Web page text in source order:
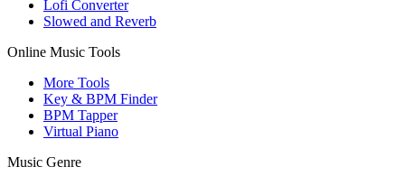
Lofi Converter
Slowed and Reverb
Online Music Tools
More Tools
Key & BPM Finder
BPM Tapper
Virtual Piano
Music Genre